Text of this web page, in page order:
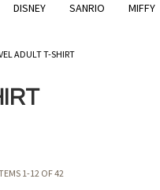
DISNEY SANRIO MIFFY
ADULT T-SHIRT
1-12 OF42